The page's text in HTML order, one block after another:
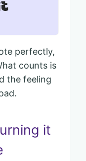
perfectly,
counts is
the feeling
it